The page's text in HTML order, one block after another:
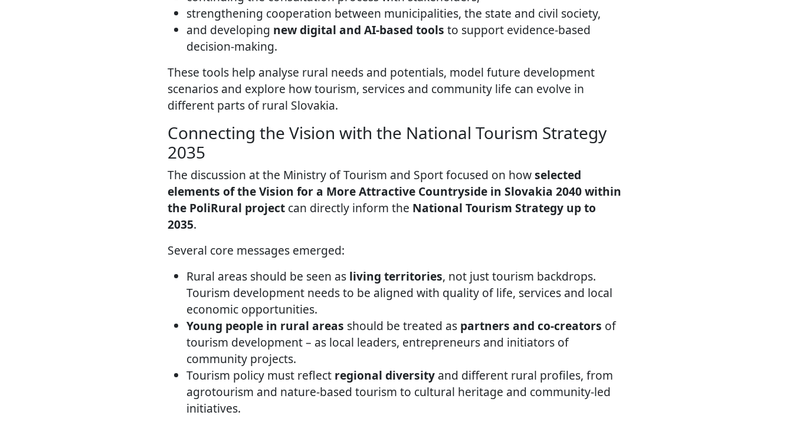
strengthening cooperation between municipalities, the state and civil society,
and developing new digital and AI-based tools to support evidence-based
decision-making.
These tools help analyse rural needs and potentials, model future development
scenarios and explore how tourism, services and community life can evolve in
different parts of rural Slovakia.
Connecting the Vision with the National Tourism Strategy
2035
The discussion at the Ministry of Tourism and Sport focused on howselected
elements of the Vision for a More Attractive Countryside in Slovakia 2040 within
the PoliRural project can directly inform the National Tourism Strategy up to
2035.
Several core messages emerged:
Rural areas should be seen as living territories, not just tourism backdrops.
Tourism development needs to be aligned with quality of life, services and local
economic opportunities.
Young people in rural areas should be treated as partners and co-creators of
tourism development – as local leaders, entrepreneurs and initiators of
community projects.
Tourism policy must reflect regional diversity and different rural profiles, from
agrotourism and nature-based tourism to cultural heritage and community-led
initiatives.